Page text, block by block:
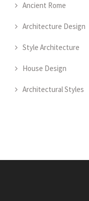
Ancient Rome
Architecture Design
Style Architecture
House Design
Architectural Styles